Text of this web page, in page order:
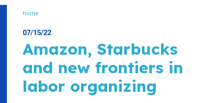
Home
07/15/22
Amazon, Starbucks
and new frontiers in
labor organizing